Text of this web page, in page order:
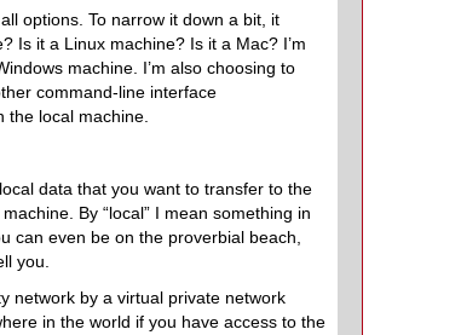
options. To narrow it down a bit, it
Is it a Linux machine? Is it a Mac? I’m
machine. I’m also choosing to
command-line interface
local machine.
data that you want to transfer to the
By “local” I mean something in
can even be on the proverbial beach,
you.
network by a virtual private network
in the world if you have access to the